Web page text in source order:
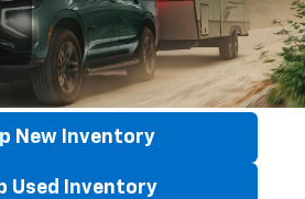
New Inventory
Used Inventory